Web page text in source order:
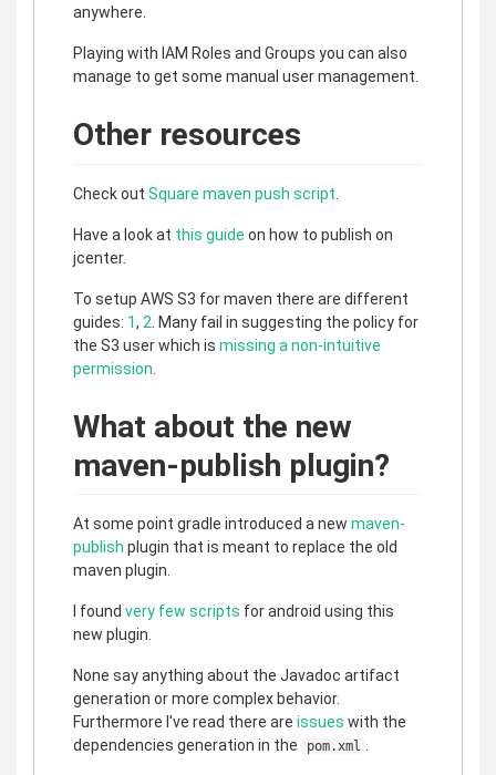
anywhere.
Playing with IAM Roles and Groups you can also
manage to get some manual user management.
Other resources
Check out Square maven push script
Have a look at this guide on how to publish on
jcenter.
To setup AWS S3 for maven there are different
guides: 1, 2 . Many fail in suggesting the policy for
the S3 user which is missing a non-intuitive
permission
What about the new
maven-publish plugin?
At some point gradle introduced a new maven-
publish plugin that is meant to replace the old
maven plugin.
I found very few scripts for android using this
new plugin.
None say anything about the Javadoc artifact
generation or more complex behavior.
Furthermore I've read there are issues with the
dependencies generation in the
pom.xml